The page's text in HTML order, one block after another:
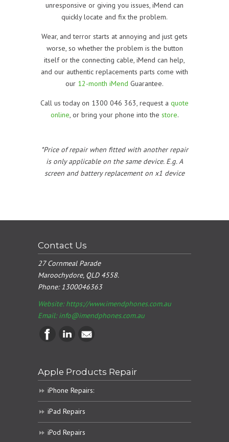
unresponsive or giving you issues, iMend can
quickly locate and fix the problem.
Wear, and terror starts at annoying and just gets
worse, so whether the problem is the button
itself or the connecting cable, iMend can help,
and our authentic replacements parts come with
our 12-month iMend Guarantee.
Call us today on 1300 046 363, request a quote
online, or bring your phone into the store.
*Price of repair when fitted with another repair
is only applicable on the same device. E.g. A
screen and battery replacement on x1 device
Contact Us
27 Cornmeal Parade
Maroochydore, QLD 4558.
Phone:1300046363
Website: https://www.imendphones.com.au
Email:info@imendphones.com.au
Apple Products Repair
iPhone Repairs:
iPad Repairs
iPod Repairs